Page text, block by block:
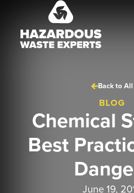
Back to All
BLOG
Chemical
Best
June 19,